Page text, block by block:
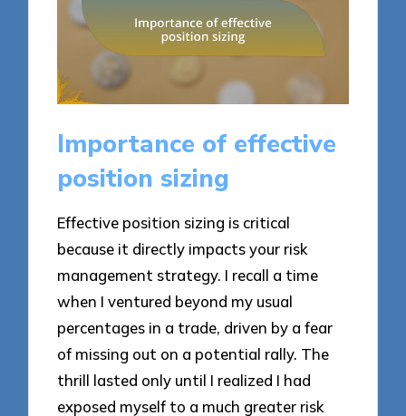
Importance of effective
position sizing
Effective position sizing is critical
because it directly impacts your risk
management strategy. I recall a time
when I ventured beyond my usual
percentages in a trade, driven by a fear
of missing out on a potential rally. The
thrill lasted only until I realized I had
exposed myself to a much greater risk